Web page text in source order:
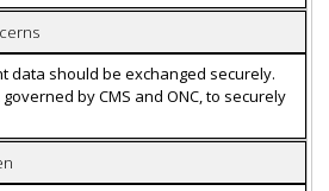
data should be exchanged securely.
by CMS and ONC, to securely